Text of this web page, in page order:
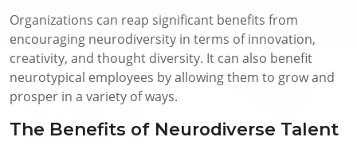
Organizations can reap significant benefits from
encouraging neurodiversity in terms of innovation,
creativity, and thought diversity. It can also benefit
neurotypical employees by allowing them to grow and
prosper in a variety of ways.
The Benefits of Neurodiverse Talent